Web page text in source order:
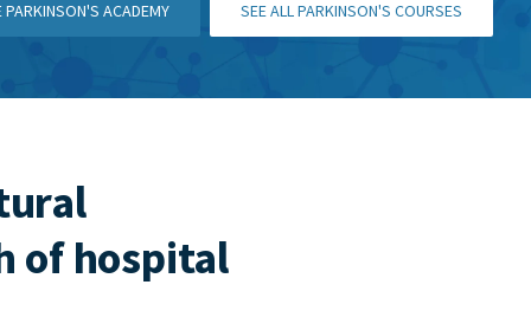
PARKINSON'S ACADEMY SEE ALL PARKINSON'S COURSES
of hospital